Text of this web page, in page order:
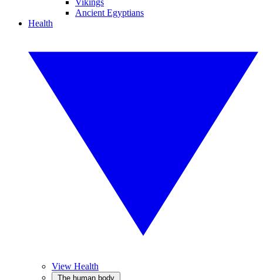
Vikings
Ancient Egyptians
Health
View Health